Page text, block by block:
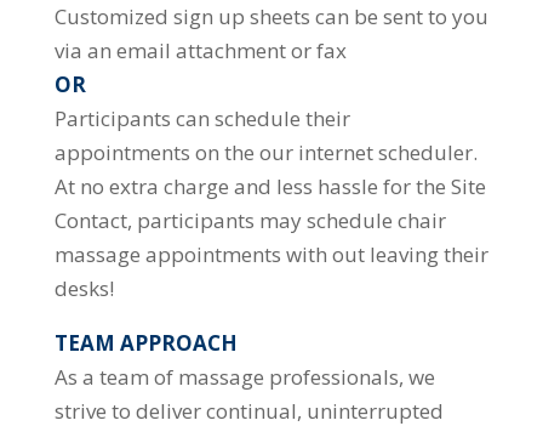
Customized sign up sheets can be sent to you
via an email attachment or fax
OR
Participants can schedule their
appointments on the our internet scheduler.
At no extra charge and less hassle for the Site
Contact, participants may schedule chair
massage appointments with out leaving their
desks!
TEAM APPROACH
As a team of massage professionals, we
strive to deliver continual, uninterrupted